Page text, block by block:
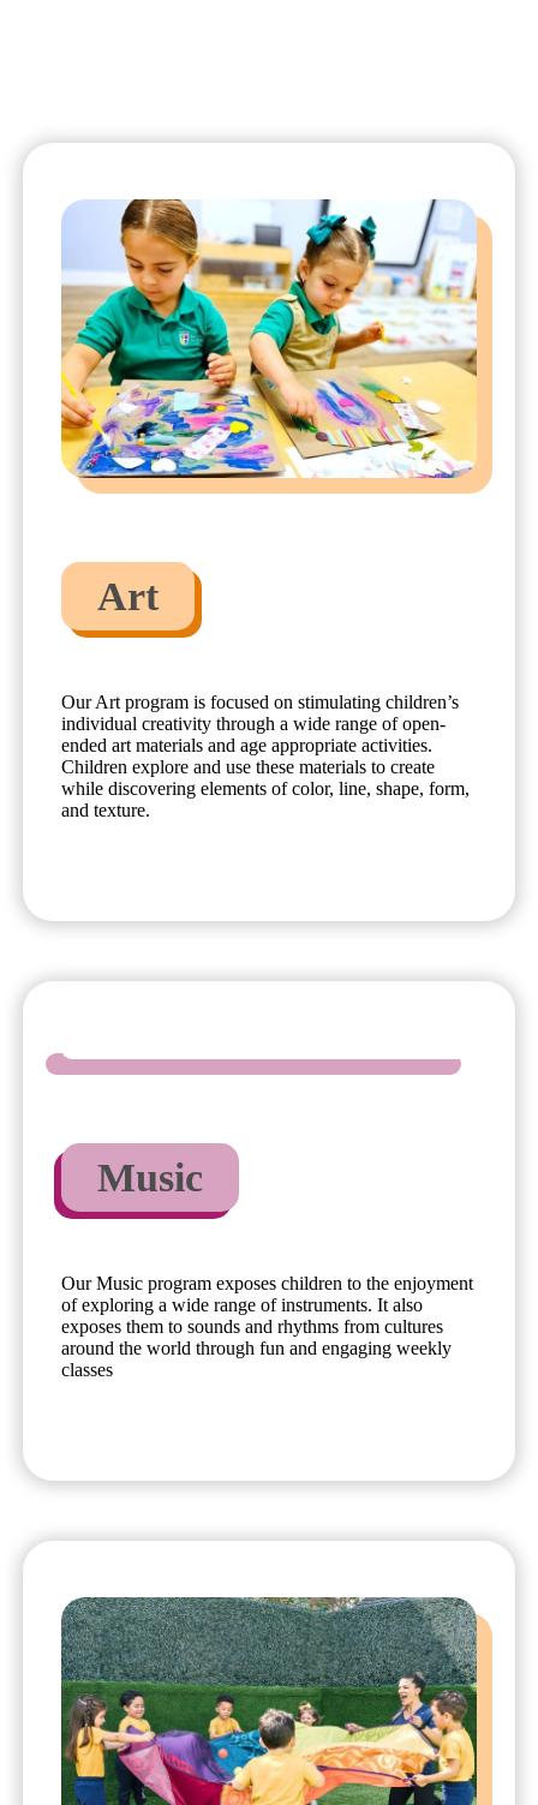
Art
Our Art program is focused on stimulating children’s
individual creativity through a wide range of open-
ended art materials and age appropriate activities.
Children explore and use these materials to create
while discovering elements of color, line, shape, form,
and texture.
Music
Our Music program exposes children to the enjoyment
of exploring a wide range of instruments. It also
exposes them to sounds and rhythms from cultures
around the world through fun and engaging weekly
classes